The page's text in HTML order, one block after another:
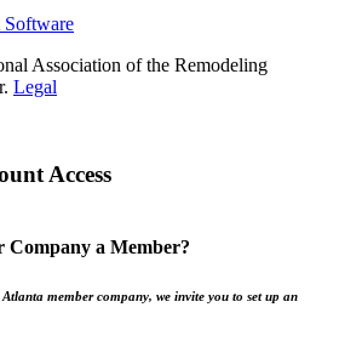
Software
Association of the Remodeling
Legal
Access
Company a Member?
member company, we invite you to set up an